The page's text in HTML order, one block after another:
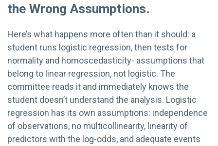
the Wrong Assumptions.
Here’s what happens more often than it should: a
student runs logistic regression, then tests for
normality and homoscedasticity- assumptions that
belong to linear regression, not logistic. The
committee reads it and immediately knows the
student doesn’t understand the analysis. Logistic
regression has its own assumptions: independence
of observations, no multicollinearity, linearity of
predictors with the log-odds, and adequate events